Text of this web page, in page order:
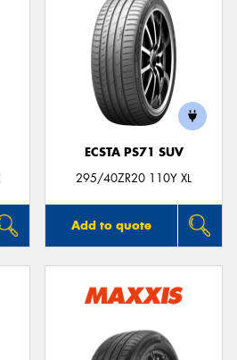
ECSTA PS71 SUV
295/40ZR20 110Y XL
Add to quote